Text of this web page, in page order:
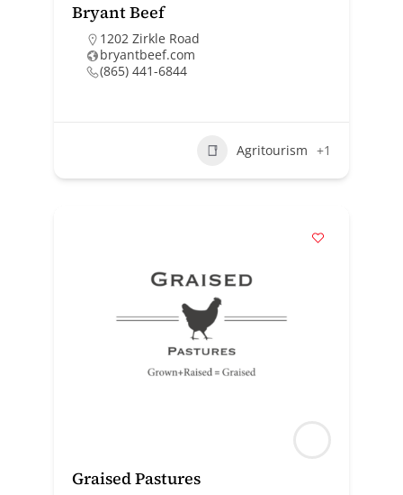
Bryant Beef
1202 Zirkle Road
bryantbeef.com
(865) 441-6844
Agritourism +1
Graised Pastures